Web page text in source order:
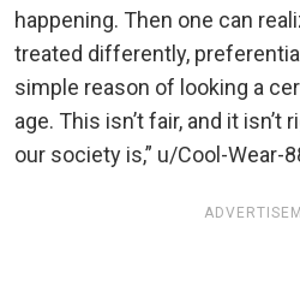
happening. Then one can
treated differently,
simple reason of looking a
age. This isn’t fair, and it isn’t
our society is,” u/Cool-Wear-